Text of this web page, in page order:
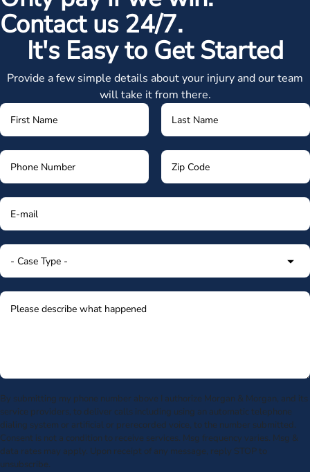
Contact us 24/7.
It's Easy to Get Started
Provide a few simple details about your injury and our team
will take it from there.
By submitting my phone number above I authorize Morgan & Morgan, and its
service providers, to deliver calls including using an automatic telephone
dialing system or artificial or prerecorded voice, to the number submitted.
Consent is not a condition to receive services. Msg frequency varies. Msg &
data rates may apply. Upon receipt of any message, reply STOP to
unsubscribe.